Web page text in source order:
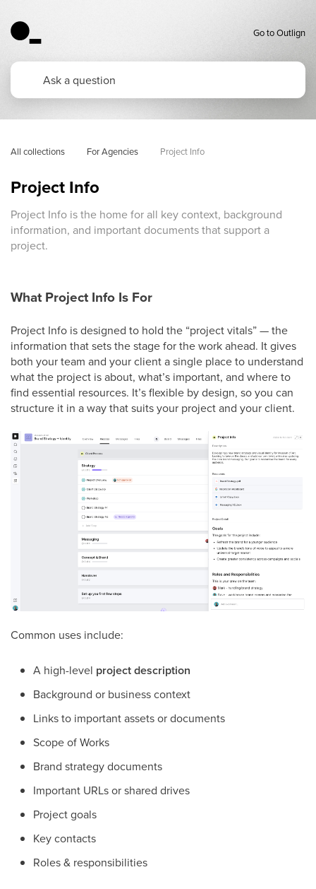
Go to Outlign
All collections For Agencies Project Info
Project Info
Project Info is the home for all key context, background
information, and important documents that support a
project.
What Project Info Is For
Project Info is designed to hold the “project vitals” — the
information that sets the stage for the work ahead. It gives
both your team and your client a single place to understand
what the project is about, what’s important, and where to
find essential resources. It’s flexible by design, so you can
structure it in a way that suits your project and your client.
Common uses include:
A high-level project description
Background or business context
Links to important assets or documents
Scope of Works
Brand strategy documents
Important URLs or shared drives
Project goals
Key contacts
Roles & responsibilities